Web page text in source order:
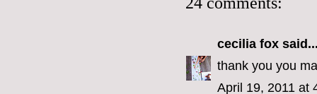
cecilia fox
thank you you
April 19, 2011 at